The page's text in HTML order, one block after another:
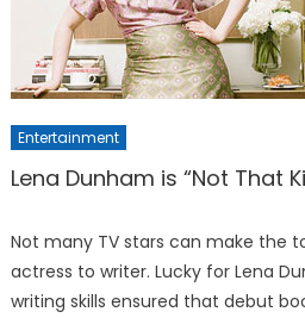
Entertainment
Lena Dunham is “Not That
Not many TV stars can make the
actress to writer. Lucky for Lena
writing skills ensured that debut